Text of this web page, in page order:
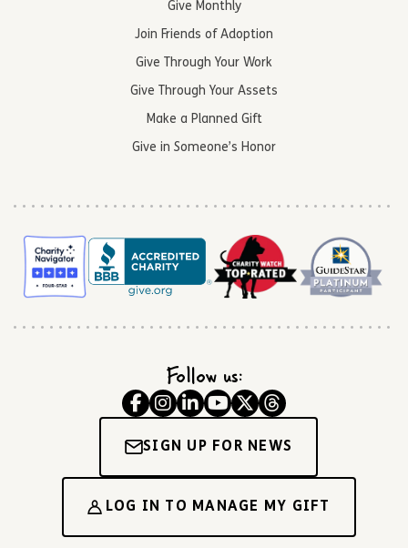
Give Monthly
Join Friends of Adoption
Give Through Your Work
Give Through Your Assets
Make a Planned Gift
Give in Someone’s Honor
Follow us:
SIGN UP FOR NEWS
LOG IN TO MANAGE MY GIFT